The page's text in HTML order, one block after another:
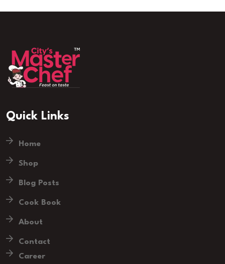
Quick Links
Home
Shop
Blog Posts
Cook Book
About
Contact
Career